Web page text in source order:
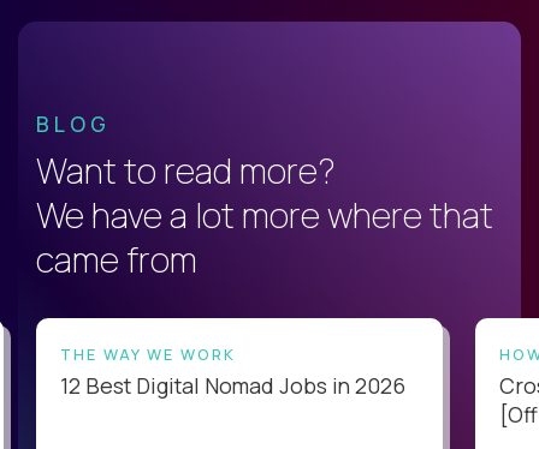
BLOG
Want to read more?
We have a lot more where that
came from
THE WAY WE WORK
12 Best Digital Nomad Jobs in 2026